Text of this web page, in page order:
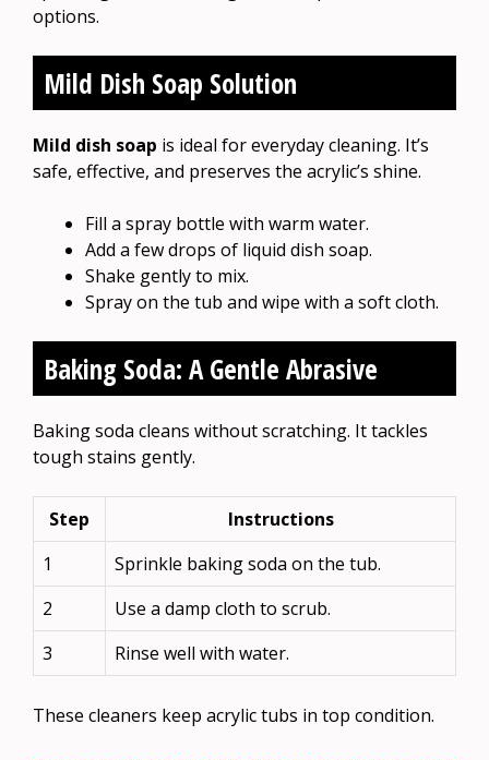
options.
Mild Dish Soap Solution
Mild dish soap is ideal for everyday cleaning. It’s
safe, effective, and preserves the acrylic’s shine.
Fill a spray bottle with warm water.
Add a few drops of liquid dish soap.
Shake gently to mix.
Spray on the tub and wipe with a soft cloth.
Baking Soda: A Gentle Abrasive
Baking soda cleans without scratching. It tackles
tough stains gently.
Step
Instructions
1
Sprinkle baking soda on the tub.
2
Use a damp cloth to scrub.
3
Rinse well with water.
These cleaners keep acrylic tubs in top condition.